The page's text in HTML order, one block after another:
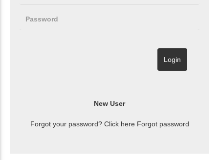
Forgot your password? Click here Forgot password